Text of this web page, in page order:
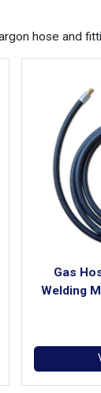
hose and
Gas
Welding